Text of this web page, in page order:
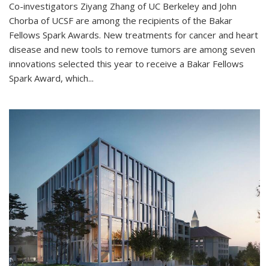
Co-investigators Ziyang Zhang of UC Berkeley and John
Chorba of UCSF are among the recipients of the Bakar
Fellows Spark Awards. New treatments for cancer and heart
disease and new tools to remove tumors are among seven
innovations selected this year to receive a Bakar Fellows
Spark Award, which...